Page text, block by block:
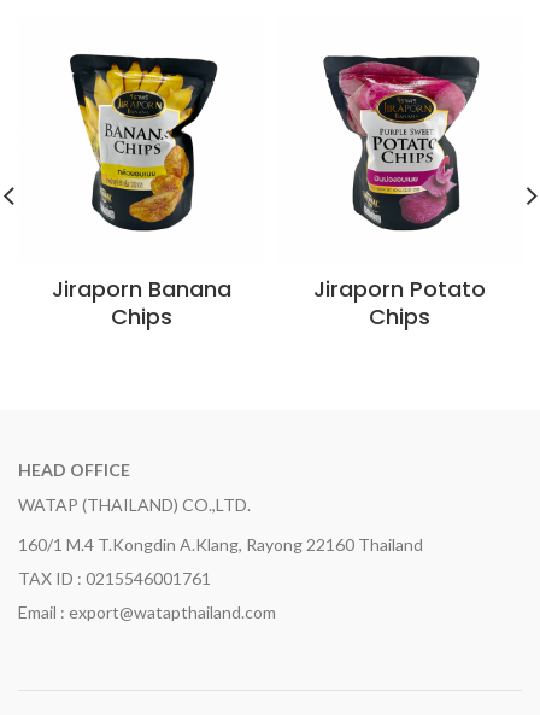
Jiraporn Banana
Chips
Jiraporn Potato
Chips
HEAD OFFICE
WATAP (THAILAND) CO.,LTD.
160/1 M.4 T.Kongdin A.Klang, Rayong 22160 Thailand
TAX ID : 0215546001761
Email : export@watapthailand.com